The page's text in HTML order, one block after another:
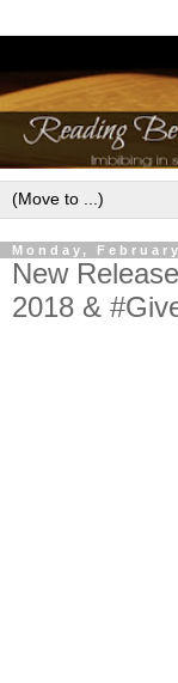
Monday,
New
2018 &